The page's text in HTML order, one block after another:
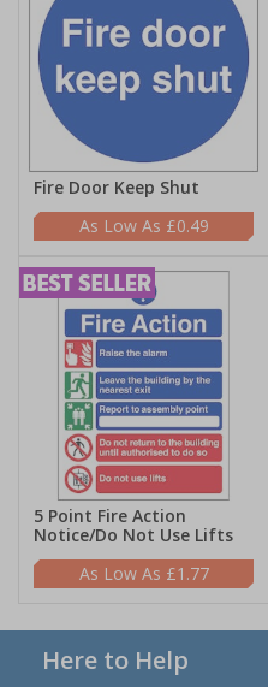
Fire Door Keep Shut
£0.49
5 Point Fire Action
Notice/Do Not Use Lifts
£1.77
Here to Help